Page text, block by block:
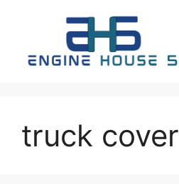
truck cover